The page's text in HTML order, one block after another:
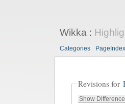
Wikka:
Categories PageIndex
Revisions for